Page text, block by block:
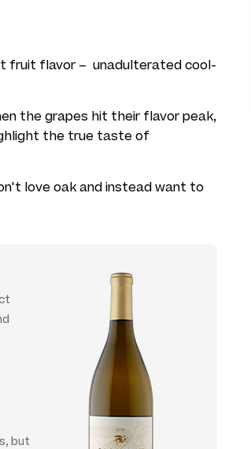
fruit flavor – unadulterated cool-
the grapes hit their flavor peak,
the true taste of
love oak and instead want to
but